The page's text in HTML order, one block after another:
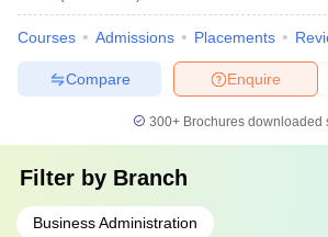
Courses Admissions Placements
Enquire
Compare
300+ Brochures downloaded
Filter by Branch
Business Administration